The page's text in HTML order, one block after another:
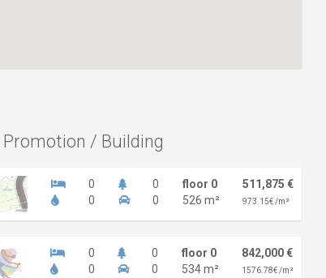
Promotion / Building
0
0
0
0
floor 0
526 m²
511,875 €
973.15€ /m²
0
0
0
0
floor 0
534 m²
842,000 €
1576.78€ /m²